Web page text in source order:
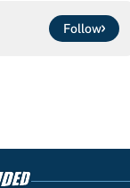
Follow